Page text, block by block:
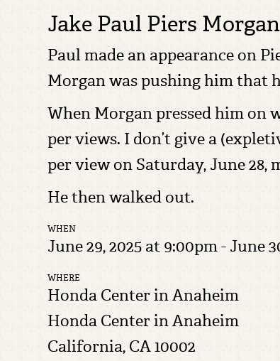
Jake Paul Piers Morgan
Paul made an appearance on
Morgan was pushing him that
When Morgan pressed him on
per views. I don’t give a
per view on Saturday, June 28,
He then walked out.
WHEN
June 29, 2025 at 9:00pm - June
WHERE
Honda Center in Anaheim
Honda Center in Anaheim
California, CA 10002